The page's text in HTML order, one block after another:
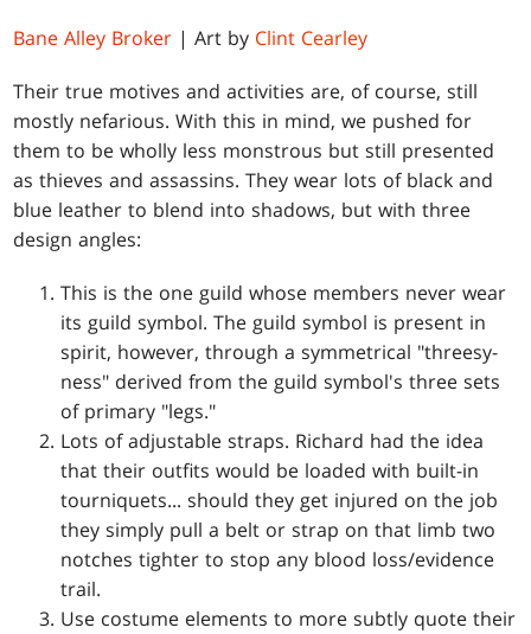
Bane Alley Broker | Art by Clint Cearley
Their true motives and activities are, of course, still
mostly nefarious. With this in mind, we pushed for
them to be wholly less monstrous but still presented
as thieves and assassins. They wear lots of black and
blue leather to blend into shadows, but with three
design angles:
This is the one guild whose members never wear
its guild symbol. The guild symbol is present in
spirit, however, through a symmetrical "threesy-
ness" derived from the guild symbol's three sets
of primary "legs."
Lots of adjustable straps. Richard had the idea
that their outfits would be loaded with built-in
tourniquets... should they get injured on the job
they simply pull a belt or strap on that limb two
notches tighter to stop any blood loss/evidence
trail.
Use costume elements to more subtly quote their